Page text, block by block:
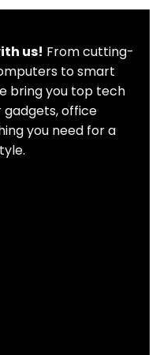
us! From cutting-
to smart
bring you top tech
gadgets, office
you need for a